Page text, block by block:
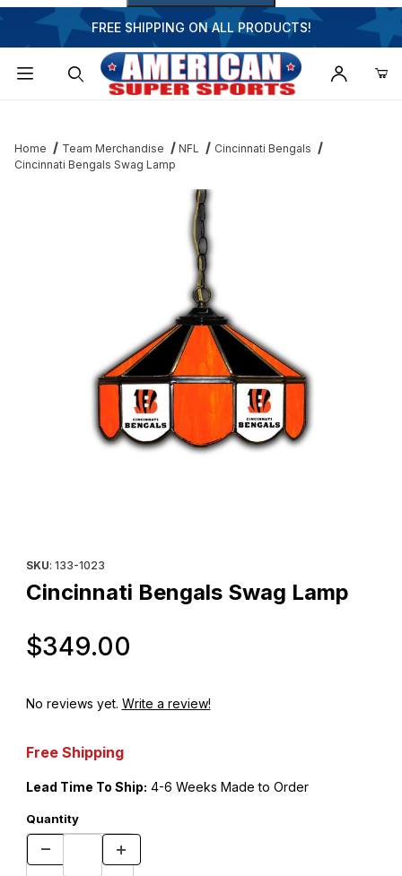
FREE SHIPPING ON ALL PRODUCTS!
Home Team Merchandise NFL
Cincinnati Bengals
Cincinnati Bengals Swag Lamp
SKU: 133-1023
Cincinnati Bengals Swag Lamp
$349.00
No reviews yet. Write a review!
Free Shipping
Lead Time To Ship: 4-6 Weeks Made to Order
Quantity